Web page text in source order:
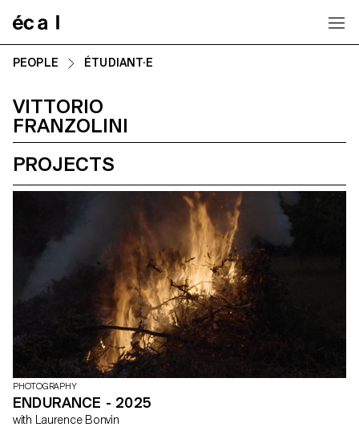
PEOPLE ÉTUDIANT·E
VITTORIO
FRANZOLINI
PROJECTS
PHOTOGRAPHY
ENDURANCE - 2025
with Laurence Bonvin